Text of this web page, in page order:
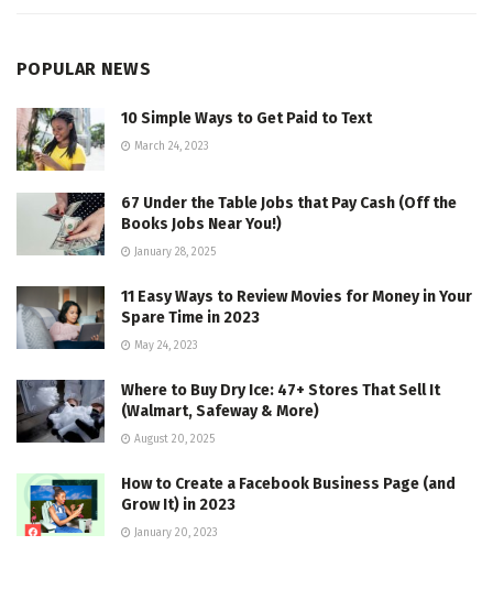
POPULAR NEWS
10 Simple Ways to Get Paid to Text
March 24, 2023
67 Under the Table Jobs that Pay Cash (Off the
Books Jobs Near You!)
January 28, 2025
11 Easy Ways to Review Movies for Money in Your
Spare Time in 2023
May 24, 2023
Where to Buy Dry Ice: 47+ Stores That Sell It
(Walmart, Safeway & More)
August 20, 2025
How to Create a Facebook Business Page (and
Grow It) in 2023
January 20, 2023